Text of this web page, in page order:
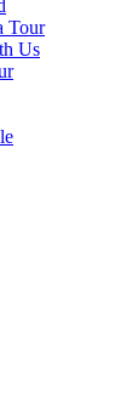
Tour
Us